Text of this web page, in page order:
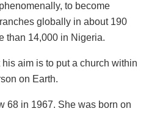
to become
globally in about 190
than 14,000 in Nigeria.
aim is to put a church within
on Earth.
68 in 1967. She was born on